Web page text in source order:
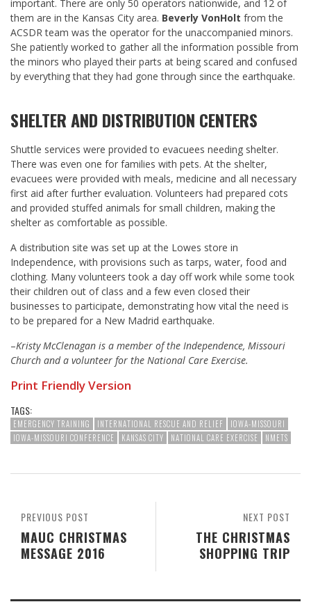
important. There are only 50 operators nationwide, and 12 of
them are in the Kansas City area. Beverly VonHolt from the
ACSDR team was the operator for the unaccompanied minors.
She patiently worked to gather all the information possible from
the minors who played their parts at being scared and confused
by everything that they had gone through since the earthquake.
SHELTER AND DISTRIBUTION CENTERS
Shuttle services were provided to evacuees needing shelter.
There was even one for families with pets. At the shelter,
evacuees were provided with meals, medicine and all necessary
first aid after further evaluation. Volunteers had prepared cots
and provided stuffed animals for small children, making the
shelter as comfortable as possible.
A distribution site was set up at the Lowes store in
Independence, with provisions such as tarps, water, food and
clothing. Many volunteers took a day off work while some took
their children out of class and a few even closed their
businesses to participate, demonstrating how vital the need is
to be prepared for a New Madrid earthquake.
–Kristy McClenagan is a member of the Independence, Missouri
Church and a volunteer for the National Care Exercise.
Print Friendly Version
TAGS:
EMERGENCY TRAINING INTERNATIONAL RESCUE AND RELIEF
IOWA-MISSOURI
IOWA-MISSOURI CONFERENCE
KANSAS CITY NATIONAL CARE EXERCISE NMETS
NEXT POST
THE CHRISTMAS
SHOPPING TRIP
PREVIOUS POST
MAUC CHRISTMAS
MESSAGE 2016